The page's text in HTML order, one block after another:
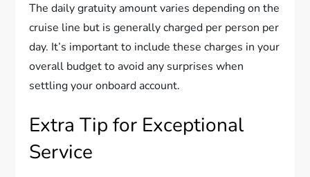
The daily gratuity amount varies depending on the
cruise line but is generally charged per person per
day. It’s important to include these charges in your
overall budget to avoid any surprises when
settling your onboard account.
Extra Tip for Exceptional
Service